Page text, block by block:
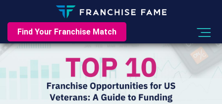
Find Your Franchise Match